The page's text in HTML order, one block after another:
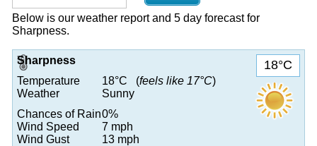
Below is our weather report and 5 day forecast for
Sharpness.
18°C
Sharpness
Temperature
18°C (feels like 17°C)
Weather
Sunny
Chances of Rain0%
Wind Speed
7 mph
Wind Gust
13 mph